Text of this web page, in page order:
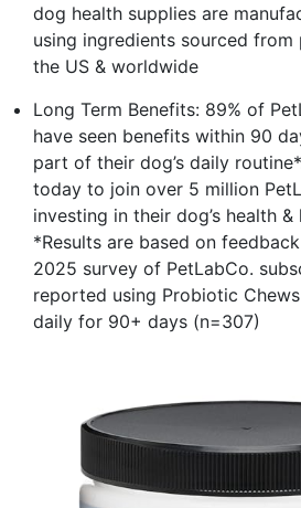
dog health supplies are
using ingredients sourced
the US & worldwide
Long Term Benefits: 89% of
have seen benefits within 90
part of their dog’s daily
today to join over 5 million
investing in their dog’s health &
*Results are based on
2025 survey of PetLabCo.
reported using Probiotic
daily for 90+ days (n=307)